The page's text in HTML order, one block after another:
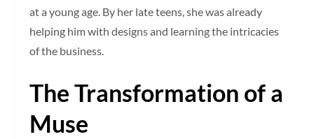
at a young age. By her late teens, she was already
helping him with designs and learning the intricacies
of the business.
The Transformation of a
Muse